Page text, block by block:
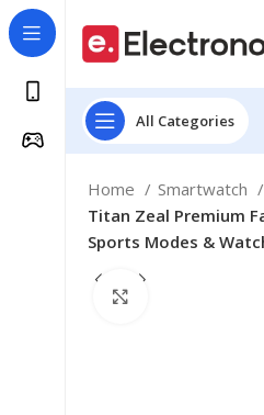
All Categories
Home
Smartwatch
Titan Zeal Premium
Sports Modes &